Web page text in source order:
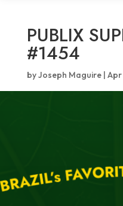
PUBLIX
#1454
byJoseph Maguire|